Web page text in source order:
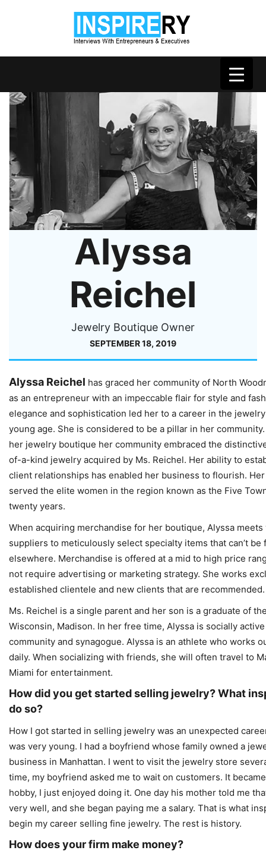
Alyssa
Reichel
Jewelry Boutique Owner
SEPTEMBER 18, 2019
Alyssa Reichel has graced her community of North
as an entrepreneur with an impeccable flair for style and
elegance and sophistication led her to a career in the
young age. She is considered to be a pillar in her
her jewelry boutique her community embraced the
of-a-kind jewelry acquired by Ms. Reichel. Her ability to
client relationships has enabled her business to flourish.
served the elite women in the region known as the Five
twenty years.
When acquiring merchandise for her boutique, Alyssa
suppliers to meticulously select specialty items that can’t be
elsewhere. Merchandise is offered at a mid to high price
not require advertising or marketing strategy. She works
established clientele and new clients that are recommended.
Ms. Reichel is a single parent and her son is a graduate of
Wisconsin, Madison. In her free time, Alyssa is socially
community and synagogue. Alyssa is an athlete who works
daily. When socializing with friends, she will often travel to
Miami for entertainment.
How did you get started selling jewelry? What
do so?
How I got started in selling jewelry was an unexpected
was very young. I had a boyfriend whose family owned a
business in Manhattan. I went to visit the jewelry store
time, my boyfriend asked me to wait on customers. It
hobby, I just enjoyed doing it. One day his mother told me
very well, and she began paying me a salary. That is what
begin my career selling fine jewelry. The rest is history.
How does your firm make money?